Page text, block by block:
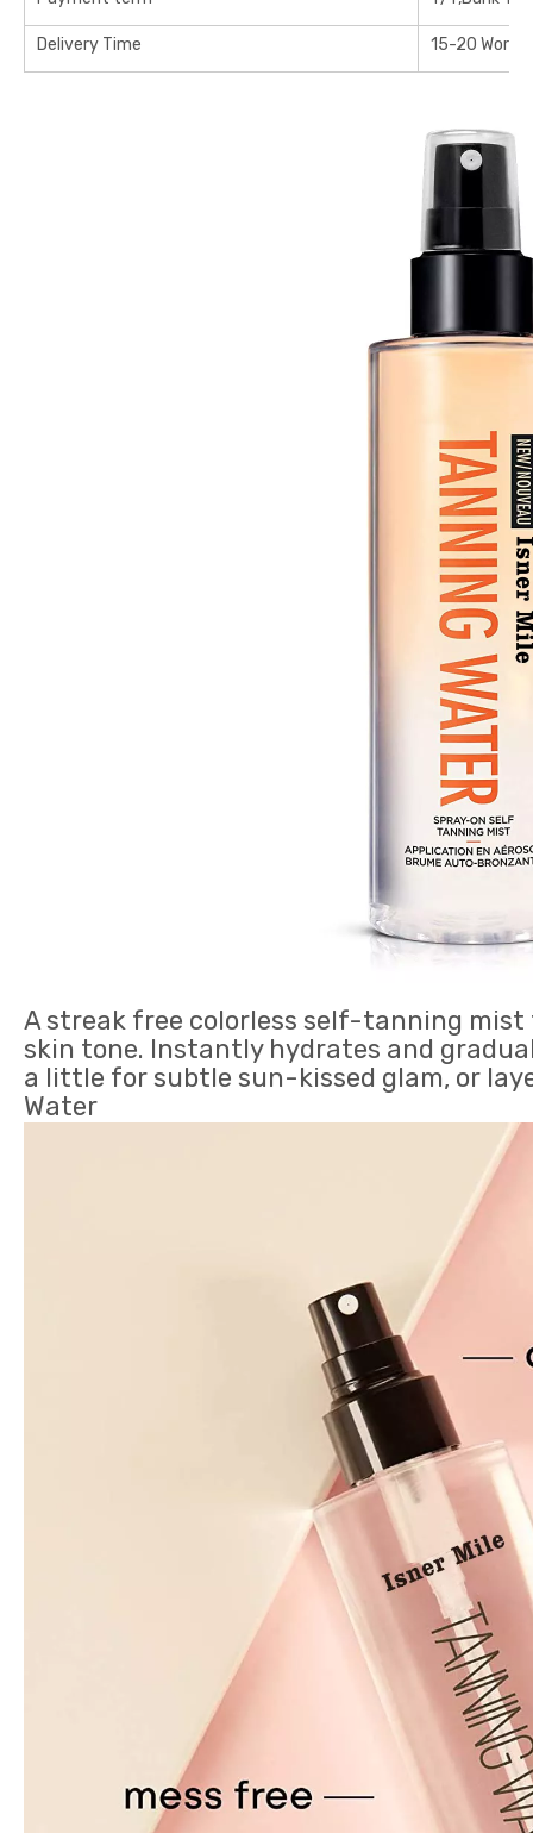
Delivery Time 15-20
A streak free colorless self-tanning
skin tone. Instantly hydrates and
a little for subtle sun-kissed glam, or
Water